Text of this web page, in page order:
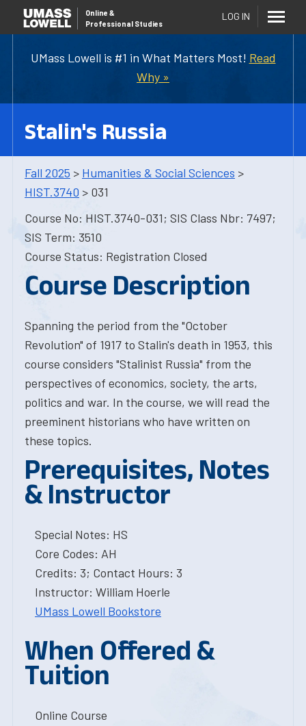
UMass Lowell is #1 in What Matters Most! Read
Why »
Online &
Professional Studies
LOG IN
Stalin's Russia
Fall 2025 > Humanities & Social Sciences >
HIST.3740 > 031
Course No: HIST.3740-031; SIS Class Nbr: 7497;
SIS Term: 3510
Course Status: Registration Closed
Course Description
Spanning the period from the "October
Revolution" of 1917 to Stalin's death in 1953, this
course considers "Stalinist Russia" from the
perspectives of economics, society, the arts,
politics and war. In the course, we will read the
preeminent historians who have written on
these topics.
Prerequisites, Notes
& Instructor
Special Notes: HS
Core Codes: AH
Credits: 3; Contact Hours: 3
Instructor: William Hoerle
UMass Lowell Bookstore
When Offered &
Tuition
Online Course